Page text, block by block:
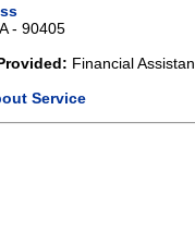
- 90405
Financial
Service